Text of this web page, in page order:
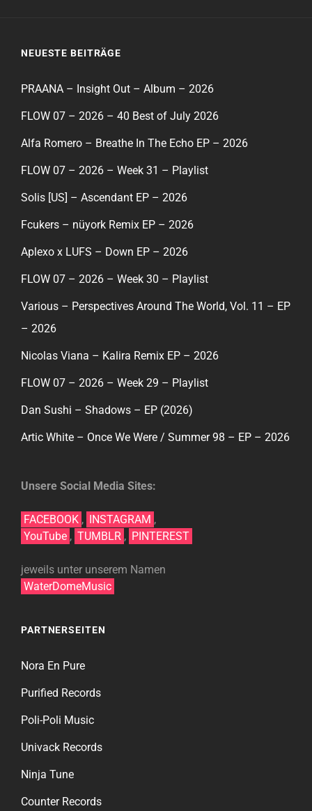
NEUESTE BEITRÄGE
PRAANA – Insight Out – Album – 2026
FLOW 07 – 2026 – 40 Best of July 2026
Alfa Romero – Breathe In The Echo EP – 2026
FLOW 07 – 2026 – Week 31 – Playlist
Solis [US] – Ascendant EP – 2026
Fcukers – nüyork Remix EP – 2026
Aplexo x LUFS – Down EP – 2026
FLOW 07 – 2026 – Week 30 – Playlist
Various – Perspectives Around The World, Vol. 11 – EP
– 2026
Nicolas Viana – Kalira Remix EP – 2026
FLOW 07 – 2026 – Week 29 – Playlist
Dan Sushi – Shadows – EP (2026)
Artic White – Once We Were / Summer 98 – EP – 2026
Unsere Social Media Sites:
FACEBOOK , INSTAGRAM ,
YouTube , TUMBLR , PINTEREST
jeweils unter unserem Namen
WaterDomeMusic
PARTNERSEITEN
Nora En Pure
Purified Records
Poli-Poli Music
Univack Records
Ninja Tune
Counter Records